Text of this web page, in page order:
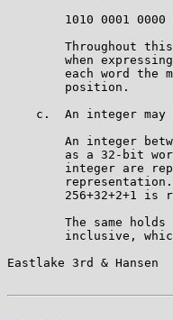
1010 0001 0000
Throughout
when
each word the
        position.
c.  An integer may
An integer
as a 32-bit
integer are
256+32+2+1 is
The same holds
inclusive,
Eastlake 3rd &